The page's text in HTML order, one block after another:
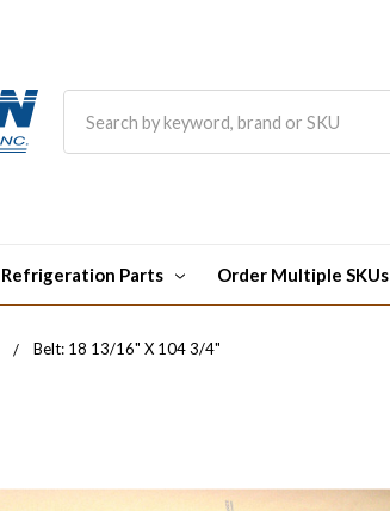
Refrigeration Parts Order Multiple SKUs
Belt: 18 13/16" X 104 3/4"